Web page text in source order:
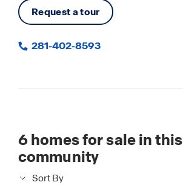
Request a tour
281-402-8593
6homes for sale in this
community
Sort By